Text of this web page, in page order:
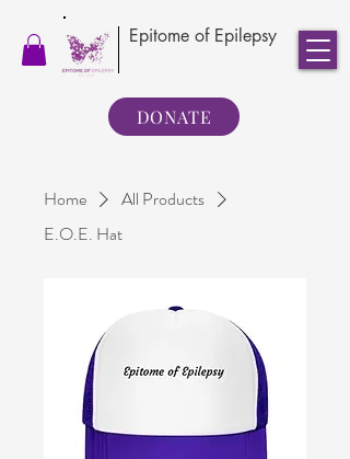
Epitome of Epilepsy
DONATE
Home
All Products
E.O.E. Hat